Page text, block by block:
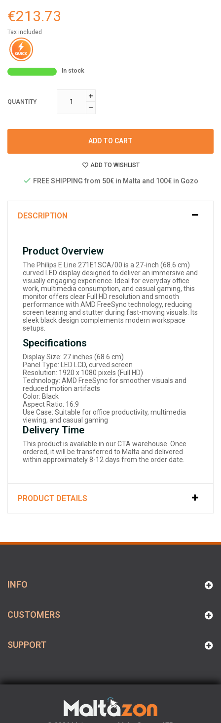
€213.73
Tax included
In stock
QUANTITY
ADD TO CART
ADD TO WISHLIST
FREE SHIPPING from 50€ in Malta and 100€ in Gozo
DESCRIPTION
Product Overview
The Philips E Line 271E1SCA/00 is a 27-inch (68.6 cm)
curved LED display designed to deliver an immersive and
visually engaging experience. Ideal for everyday office
work, multimedia consumption, and casual gaming, this
monitor offers clear Full HD resolution and smooth
performance with AMD FreeSync technology, reducing
screen tearing and stutter during fast-moving visuals. Its
sleek black design complements modern workspace
setups.
Specifications
Display Size: 27 inches (68.6 cm)
Panel Type: LED LCD, curved screen
Resolution: 1920 x 1080 pixels (Full HD)
Technology: AMD FreeSync for smoother visuals and
reduced motion artifacts
Color: Black
Aspect Ratio: 16:9
Use Case: Suitable for office productivity, multimedia
viewing, and casual gaming
Delivery Time
This product is available in our CTA warehouse. Once
ordered, it will be transferred to Malta and delivered
within approximately 8-12 days from the order date.
PRODUCT DETAILS
INFO
CUSTOMERS
SUPPORT